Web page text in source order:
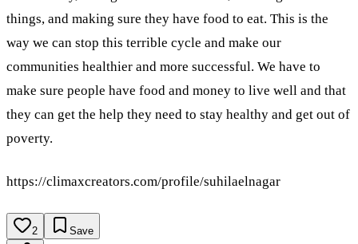
things, and making sure they have food to eat. This is the
way we can stop this terrible cycle and make our
communities healthier and more successful. We have to
make sure people have food and money to live well and that
they can get the help they need to stay healthy and get out of
poverty.
https://climaxcreators.com/profile/suhilaelnagar
2 Save